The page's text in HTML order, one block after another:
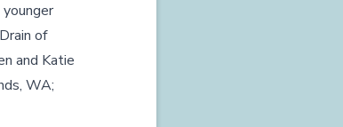
of
and Katie
WA;